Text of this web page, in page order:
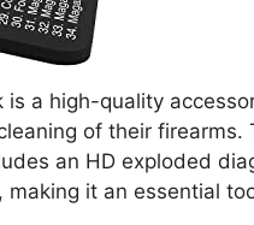
is a high-quality
of their firearms.
an HD exploded
it an essential